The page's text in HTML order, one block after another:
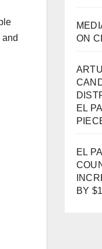
ON
EL
EL
BY